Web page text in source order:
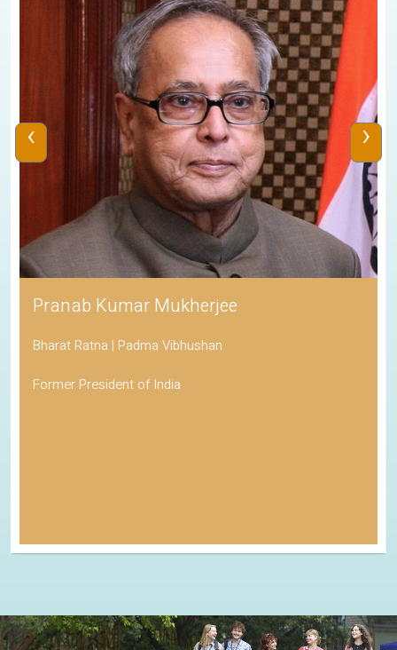
Pranab Kumar Mukherjee
Bharat Ratna | Padma Vibhushan
Former President of India
‹ ›